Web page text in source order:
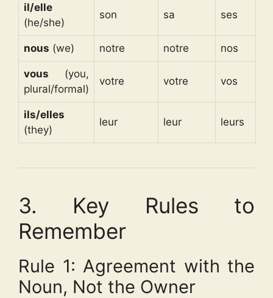
il/elle
(he/she)
son sa ses
nous (we) notre notre nos
vous (you,
plural/formal)
votre votre vos
ils/elles
(they)
leur leur leurs
3. Key Rules to
Remember
Rule 1: Agreement with the
Noun, Not the Owner